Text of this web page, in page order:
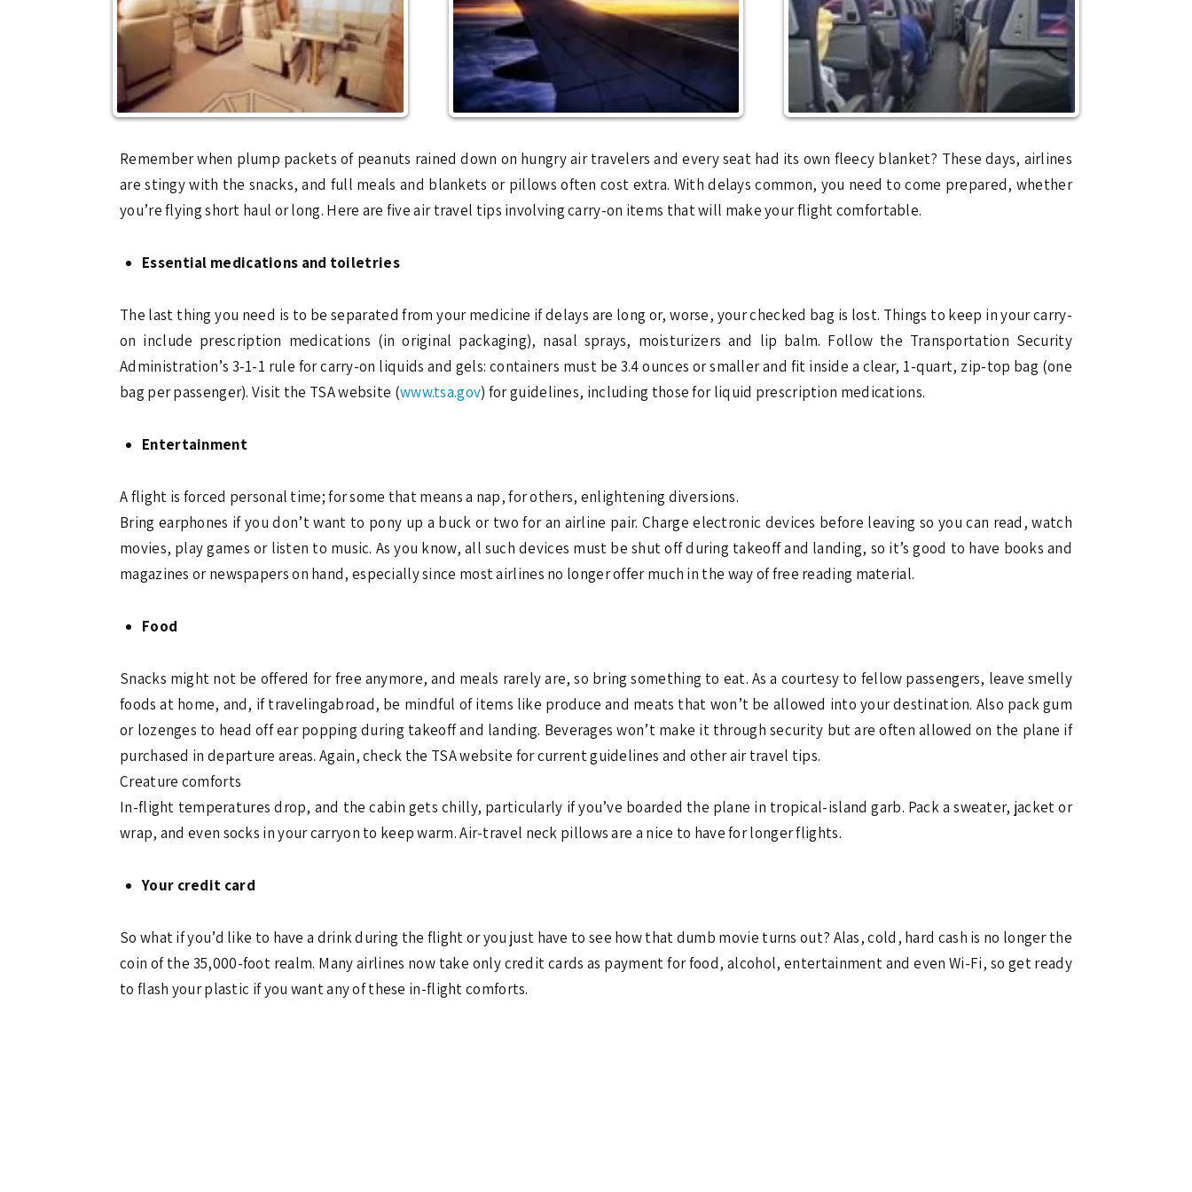
Remember when plump packets of peanuts rained down on hungry air travelers and every seat had its own fleecy blanket? These days, airlines
are stingy with the snacks, and full meals and blankets or pillows often cost extra. With delays common, you need to come prepared, whether
you’re flying short haul or long. Here are five air travel tips involving carry-on items that will make your flight comfortable.
Essential medications and toiletries
The last thing you need is to be separated from your medicine if delays are long or, worse, your checked bag is lost. Things to keep in your carry-
on include prescription medications (in original packaging), nasal sprays, moisturizers and lip balm. Follow the Transportation Security
Administration’s 3-1-1 rule for carry-on liquids and gels: containers must be 3.4 ounces or smaller and fit inside a clear, 1-quart, zip-top bag (one
bag per passenger). Visit the TSA website (www.tsa.gov) for guidelines, including those for liquid prescription medications.
Entertainment
A flight is forced personal time; for some that means a nap, for others, enlightening diversions.
Bring earphones if you don’t want to pony up a buck or two for an airline pair. Charge electronic devices before leaving so you can read, watch
movies, play games or listen to music. As you know, all such devices must be shut off during takeoff and landing, so it’s good to have books and
magazines or newspapers on hand, especially since most airlines no longer offer much in the way of free reading material.
Food
Snacks might not be offered for free anymore, and meals rarely are, so bring something to eat. As a courtesy to fellow passengers, leave smelly
foods at home, and, if travelingabroad, be mindful of items like produce and meats that won’t be allowed into your destination. Also pack gum
or lozenges to head off ear popping during takeoff and landing. Beverages won’t make it through security but are often allowed on the plane if
purchased in departure areas. Again, check the TSA website for current guidelines and other air travel tips.
Creature comforts
In-flight temperatures drop, and the cabin gets chilly, particularly if you’ve boarded the plane in tropical-island garb. Pack a sweater, jacket or
wrap, and even socks in your carryon to keep warm. Air-travel neck pillows are a nice to have for longer flights.
Your credit card
So what if you’d like to have a drink during the flight or you just have to see how that dumb movie turns out? Alas, cold, hard cash is no longer the
coin of the 35,000-foot realm. Many airlines now take only credit cards as payment for food, alcohol, entertainment and even Wi-Fi, so get ready
to flash your plastic if you want any of these in-flight comforts.